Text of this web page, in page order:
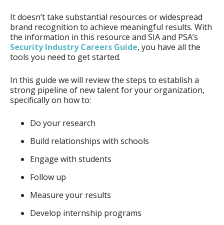
It doesn’t take substantial resources or widespread
brand recognition to achieve meaningful results. With
the information in this resource and SIA and PSA’s
Security Industry Careers Guide, you have all the
tools you need to get started.
In this guide we will review the steps to establish a
strong pipeline of new talent for your organization,
specifically on how to:
Do your research
Build relationships with schools
Engage with students
Follow up
Measure your results
Develop internship programs